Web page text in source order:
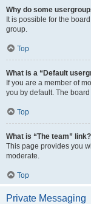
Why do some
It is possible for the
group.
Top
What is a “Default
If you are a member of
you by default. The
Top
What is “The team” link?
This page provides you
moderate.
Top
Private Messaging